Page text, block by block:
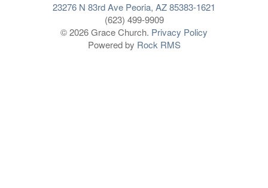
23276 N 83rd Ave Peoria, AZ 85383-1621
(623) 499-9909
© 2026 Grace Church. Privacy Policy
Powered by Rock RMS